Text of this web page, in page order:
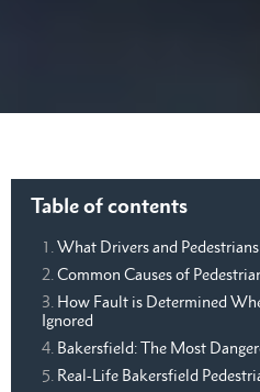
Table of contents
What Drivers and
Common Causes of
How Fault is Determined
Ignored
Bakersfield: The Most
Real-Life Bakersfield